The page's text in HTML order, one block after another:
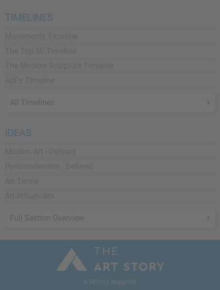
TIMELINES
All Timelines
IDEAS
Full Section Overview
a 501(c)3 Nonprofit